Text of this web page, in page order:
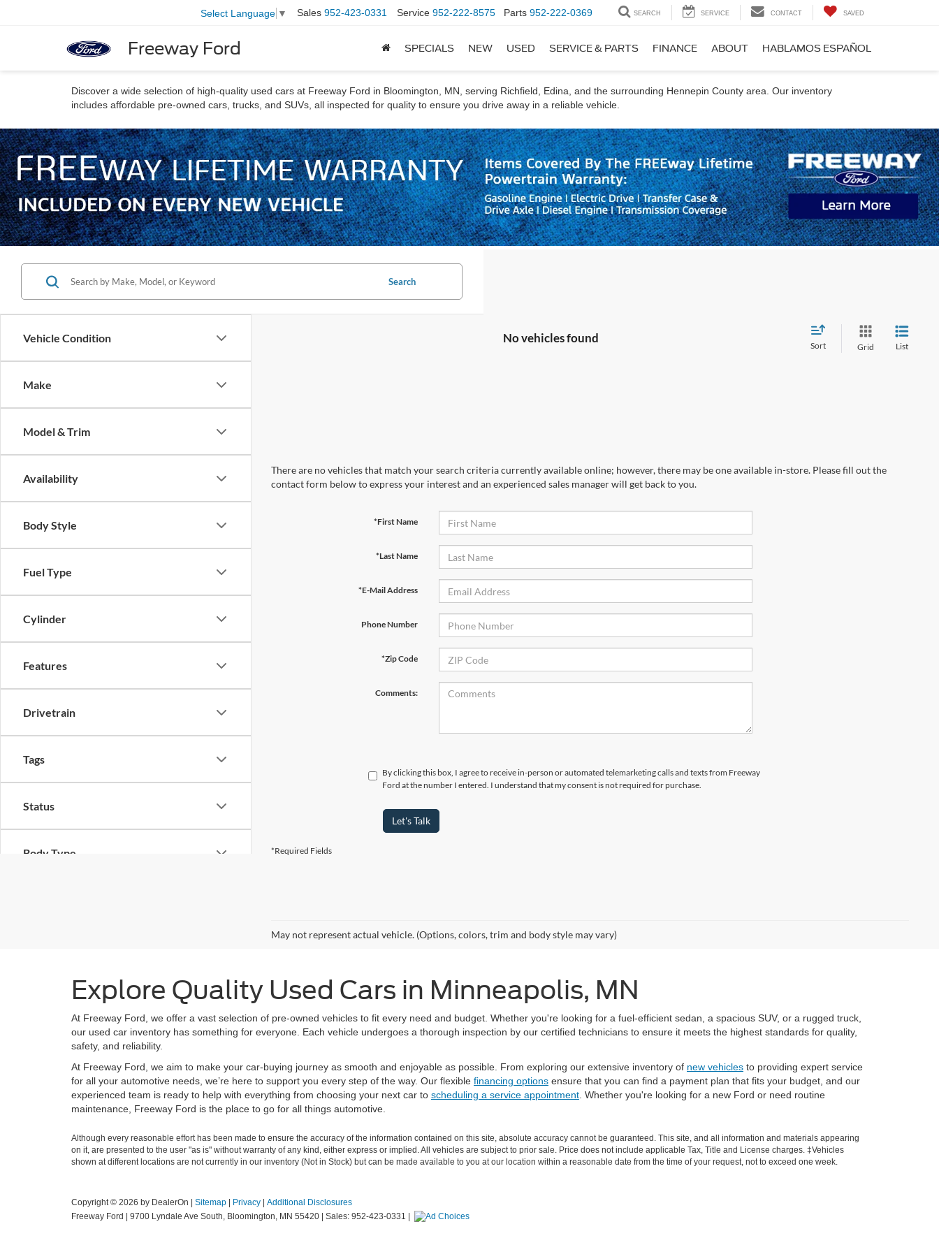
Freeway Ford
Select Language ▼ Sales 952-423-0331 Service 952-222-8575 Parts 952-222-0369 SEARCH SERVICE CONTACT SAVED
SPECIALS NEW USED SERVICE & PARTS FINANCE ABOUT HABLAMOS ESPAÑOL
Discover a wide selection of high-quality used cars at Freeway Ford in Bloomington, MN, serving Richfield, Edina, and the surrounding Hennepin County area. Our inventory
includes affordable pre-owned cars, trucks, and SUVs, all inspected for quality to ensure you drive away in a reliable vehicle.
Vehicle Condition
Make
Model & Trim
Availability
Body Style
Fuel Type
Cylinder
Features
Drivetrain
Tags
Status
Body Type
Search
No vehicles found
Sort Grid List
There are no vehicles that match your search criteria currently available online; however, there may be one available in-store. Please fill out the
contact form below to express your interest and an experienced sales manager will get back to you.
*First Name
*Last Name
*E-Mail Address
Phone Number
*Zip Code
Comments:
By clicking this box, I agree to receive in-person or automated telemarketing calls and texts from Freeway
Ford at the number I entered. I understand that my consent is not required for purchase.
Let's Talk
*Required Fields
May not represent actual vehicle. (Options, colors, trim and body style may vary)
Explore Quality Used Cars in Minneapolis, MN
At Freeway Ford, we offer a vast selection of pre-owned vehicles to fit every need and budget. Whether you're looking for a fuel-efficient sedan, a spacious SUV, or a rugged truck,
our used car inventory has something for everyone. Each vehicle undergoes a thorough inspection by our certified technicians to ensure it meets the highest standards for quality,
safety, and reliability.
At Freeway Ford, we aim to make your car-buying journey as smooth and enjoyable as possible. From exploring our extensive inventory of new vehicles to providing expert service
for all your automotive needs, we’re here to support you every step of the way. Our flexible financing options ensure that you can find a payment plan that fits your budget, and our
experienced team is ready to help with everything from choosing your next car to scheduling a service appointment . Whether you're looking for a new Ford or need routine
maintenance, Freeway Ford is the place to go for all things automotive.
Although every reasonable effort has been made to ensure the accuracy of the information contained on this site, absolute accuracy cannot be guaranteed. This site, and all information and materials appearing
on it, are presented to the user "as is" without warranty of any kind, either express or implied. All vehicles are subject to prior sale. Price does not include applicable Tax, Title and License charges. ‡Vehicles
shown at different locations are not currently in our inventory (Not in Stock) but can be made available to you at our location within a reasonable date from the time of your request, not to exceed one week.
Copyright © 2026 by DealerOn Sitemap Privacy
Additional Disclosures
Freeway Ford
9700 Lyndale Ave South, Bloomington, MN 55420 Sales: 952-423-0331